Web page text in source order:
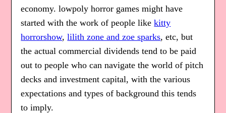
economy. lowpoly horror games might have
started with the work of people likekitty
horrorshow,lilith zone and zoe sparks, etc, but
the actual commercial dividends tend to be paid
out to people who can navigate the world of pitch
decks and investment capital, with the various
expectations and types of background this tends
to imply.